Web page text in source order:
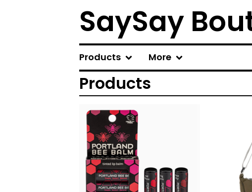
SaySay
Products More
Products